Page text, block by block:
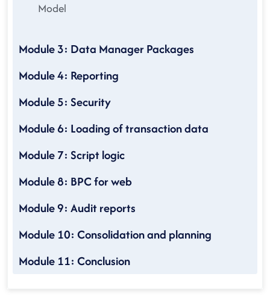
Model
Module 3: Data Manager Packages
Module 4: Reporting
Module 5: Security
Module 6: Loading of transaction data
Module 7: Script logic
Module 8: BPC for web
Module 9: Audit reports
Module 10: Consolidation and planning
Module 11: Conclusion